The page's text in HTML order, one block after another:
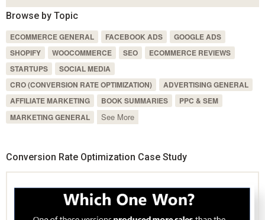
Browse by Topic
ECOMMERCE GENERAL FACEBOOK ADS
GOOGLE ADS
SHOPIFY
WOOCOMMERCE SEO
ECOMMERCE REVIEWS
STARTUPS
SOCIAL MEDIA
CRO (CONVERSION RATE OPTIMIZATION)
ADVERTISING GENERAL
AFFILIATE MARKETING
BOOK SUMMARIES
PPC & SEM
MARKETING GENERAL
See More
Conversion Rate Optimization Case Study